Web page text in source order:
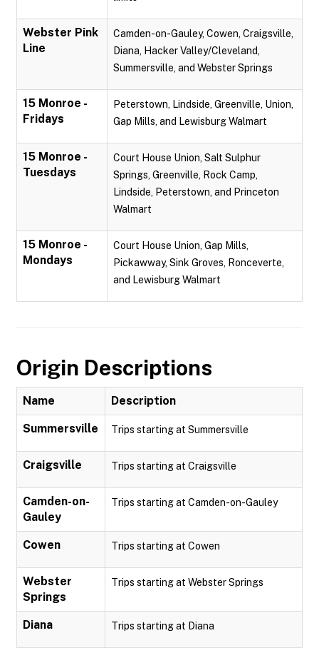
Webster Pink
Line
Camden-on-Gauley, Cowen, Craigsville,
Diana, Hacker Valley/Cleveland,
Summersville, and Webster Springs
15 Monroe -
Fridays
Peterstown, Lindside, Greenville, Union,
Gap Mills, and Lewisburg Walmart
15 Monroe -
Tuesdays
Court House Union, Salt Sulphur
Springs, Greenville, Rock Camp,
Lindside, Peterstown, and Princeton
Walmart
15 Monroe -
Mondays
Court House Union, Gap Mills,
Pickawway, Sink Groves, Ronceverte,
and Lewisburg Walmart
Origin Descriptions
Name Description
Summersville Trips starting at Summersville
Craigsville Trips starting at Craigsville
Camden-on-
Gauley
Trips starting at Camden-on-Gauley
Cowen Trips starting at Cowen
Webster
Springs
Trips starting at Webster Springs
Diana Trips starting at Diana